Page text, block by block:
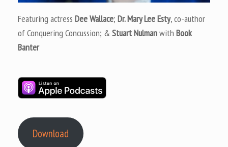
Featuring actress Dee Wallace; Dr. Mary Lee Esty, co-author
of Conquering Concussion; & Stuart Nulmanwith Book
Banter
Download